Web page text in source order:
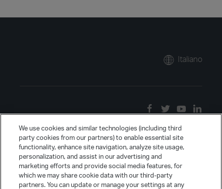
Italiano
We use cookies and similar technologies (including third
party cookies from our partners) to enable essential site
functionality, enhance site navigation, analyze site usage,
personalization, and assist in our advertising and
marketing efforts and provide social media features, for
which we may share cookie data with our third-party
partners. You can update or manage your settings at any